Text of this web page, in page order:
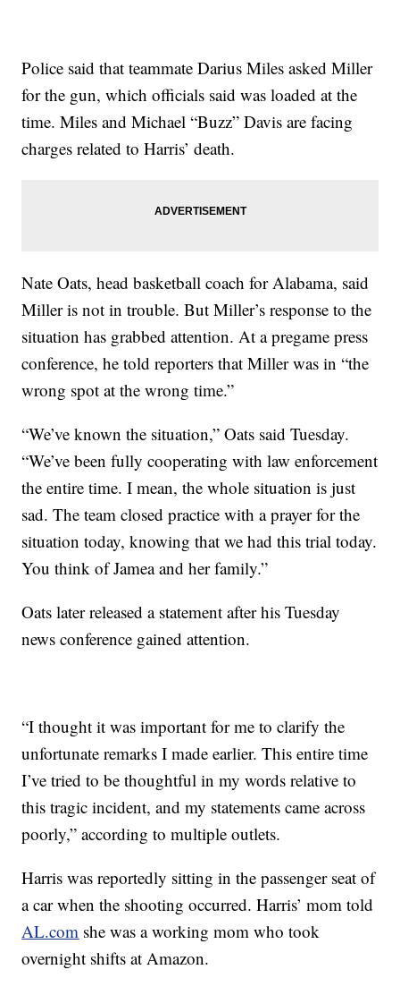
Police said that teammate Darius Miles asked Miller
for the gun, which officials said was loaded at the
time. Miles and Michael “Buzz” Davis are facing
charges related to Harris’ death.
Nate Oats, head basketball coach for Alabama, said
Miller is not in trouble. But Miller’s response to the
situation has grabbed attention. At a pregame press
conference, he told reporters that Miller was in “the
wrong spot at the wrong time.”
“We’ve known the situation,” Oats said Tuesday.
“We’ve been fully cooperating with law enforcement
the entire time. I mean, the whole situation is just
sad. The team closed practice with a prayer for the
situation today, knowing that we had this trial today.
You think of Jamea and her family.”
Oats later released a statement after his Tuesday
news conference gained attention.
“I thought it was important for me to clarify the
unfortunate remarks I made earlier. This entire time
I’ve tried to be thoughtful in my words relative to
this tragic incident, and my statements came across
poorly,” according to multiple outlets.
Harris was reportedly sitting in the passenger seat of
a car when the shooting occurred. Harris’ mom told
AL.com she was a working mom who took
overnight shifts at Amazon.